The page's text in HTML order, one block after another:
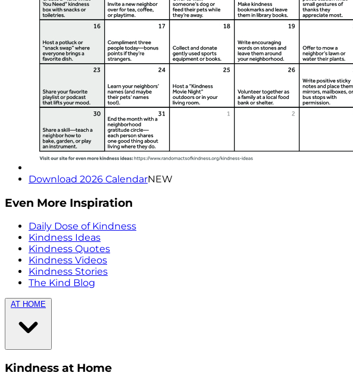
Download 2026 CalendarNEW
Even More Inspiration
Daily Dose of Kindness
Kindness Ideas
Kindness Quotes
Kindness Videos
Kindness Stories
The Kind Blog
AT HOME
Kindness at Home